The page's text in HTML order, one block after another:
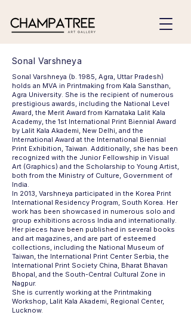
Sonal Varshneya
Sonal Varshneya (b. 1985, Agra, Uttar Pradesh)
holds an MVA in Printmaking from Kala Sansthan,
Agra University. She is the recipient of numerous
prestigious awards, including the National Level
Award, the Merit Award from Karnataka Lalit Kala
Academy, the 1st International Print Biennial Award
by Lalit Kala Akademi, New Delhi, and the
International Award at the International Biennial
Print Exhibition, Taiwan. Additionally, she has been
recognized with the Junior Fellowship in Visual
Art (Graphics) and the Scholarship to Young Artist,
both from the Ministry of Culture, Government of
India.
In 2013, Varshneya participated in the Korea Print
International Residency Program, South Korea. Her
work has been showcased in numerous solo and
group exhibitions across India and internationally.
Her pieces have been published in several books
and art magazines, and are part of esteemed
collections, including the National Museum of
Taiwan, the International Print Center Serbia, the
International Print Society China, Bharat Bhavan
Bhopal, and the South-Central Cultural Zone in
Nagpur.
She is currently working at the Printmaking
Workshop, Lalit Kala Akademi, Regional Center,
Lucknow.